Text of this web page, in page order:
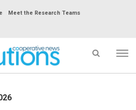
Meet the Research Teams